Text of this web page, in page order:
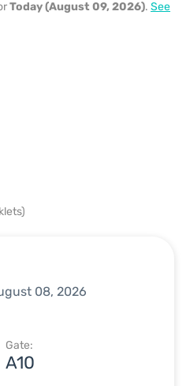
Today (August 09, 2026). See
08, 2026
Gate:
A10